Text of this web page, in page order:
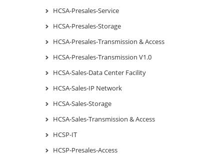
HCSA-Presales-Service
HCSA-Presales-Storage
HCSA-Presales-Transmission & Access
HCSA-Presales-Transmission V1.0
HCSA-Sales-Data Center Facility
HCSA-Sales-IP Network
HCSA-Sales-Storage
HCSA-Sales-Transmission & Access
HCSP-IT
HCSP-Presales-Access